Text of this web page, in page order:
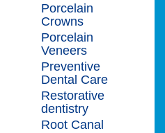
Porcelain
Crowns
Porcelain
Veneers
Preventive
Dental Care
Restorative
dentistry
Root Canal